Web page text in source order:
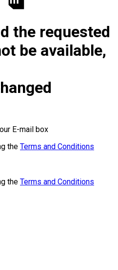
the requested
be available,
E-mail box
the Terms and Conditions
the Terms and Conditions